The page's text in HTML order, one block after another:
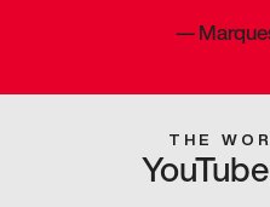
—
THE